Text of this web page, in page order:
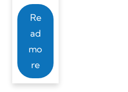
Re
ad
mo
re